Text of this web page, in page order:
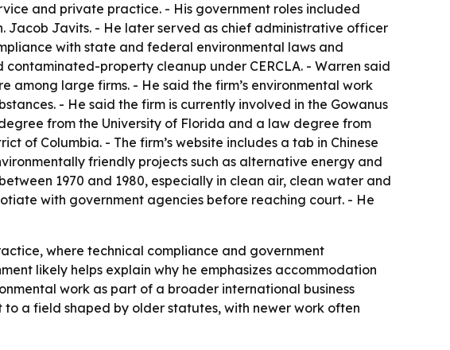
and private practice. - His government roles included
Jacob Javits. - He later served as chief administrative officer
with state and federal environmental laws and
property cleanup under CERCLA. - Warren said
among large firms. - He said the firm’s environmental work
- He said the firm is currently involved in the Gowanus
from the University of Florida and a law degree from
of Columbia. - The firm’s website includes a tab in Chinese
friendly projects such as alternative energy and
1970 and 1980, especially in clean air, clean water and
with government agencies before reaching court. - He
where technical compliance and government
likely helps explain why he emphasizes accommodation
work as part of a broader international business
to a field shaped by older statutes, with newer work often